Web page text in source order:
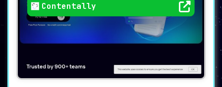
Contentally